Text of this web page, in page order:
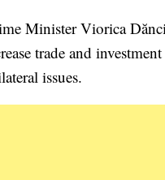
Minister Viorica
trade and
issues.